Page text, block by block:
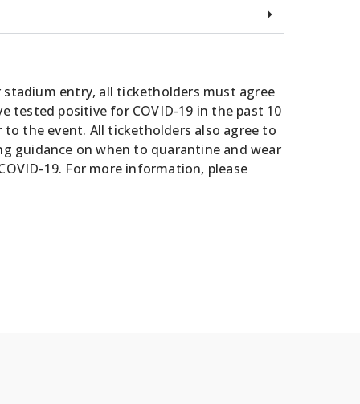
entry, all ticketholders must agree
positive for COVID-19 in the past 10
to the event. All ticketholders also agree to
guidance on when to quarantine and wear
19. For more information, please